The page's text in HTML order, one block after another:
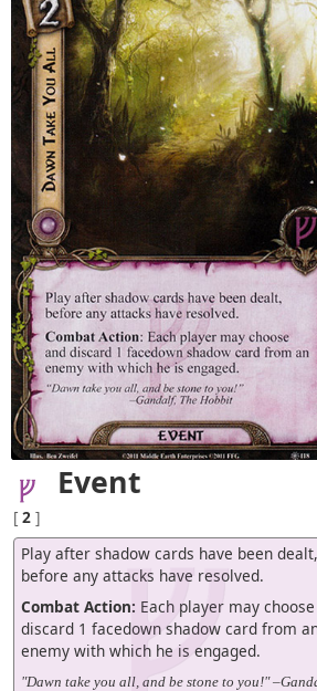
Event
[ 2 ]
Play after shadow cards have been dealt,
before any attacks have resolved.
Combat Action: Each player may
discard 1 facedown shadow card from
enemy with which he is engaged.
"Dawn take you all, and be stone to you!"